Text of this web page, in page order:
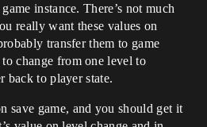
instance. There’s not much
really want these values on
transfer them to game
change from one level to
back to player state.
save game, and you should get it